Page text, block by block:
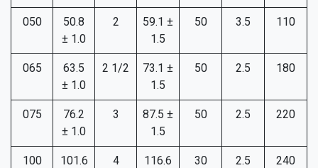
050
50.8
± 1.0
2
59.1 ±
1.5
50 3.5 110
065
63.5
± 1.0
2 1/2
73.1 ±
1.5
50 2.5 180
075
76.2
± 1.0
3
87.5 ±
1.5
50 2.5 220
100
101.6
4
116.6
30 2.5 240